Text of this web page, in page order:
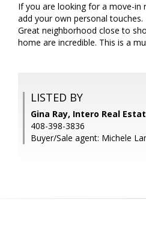
If you are looking for a move-
add your own personal
Great neighborhood close to
home are incredible. This is a
LISTED BY
Gina Ray, Intero Real
408-398-3836
Buyer/Sale agent: Michele